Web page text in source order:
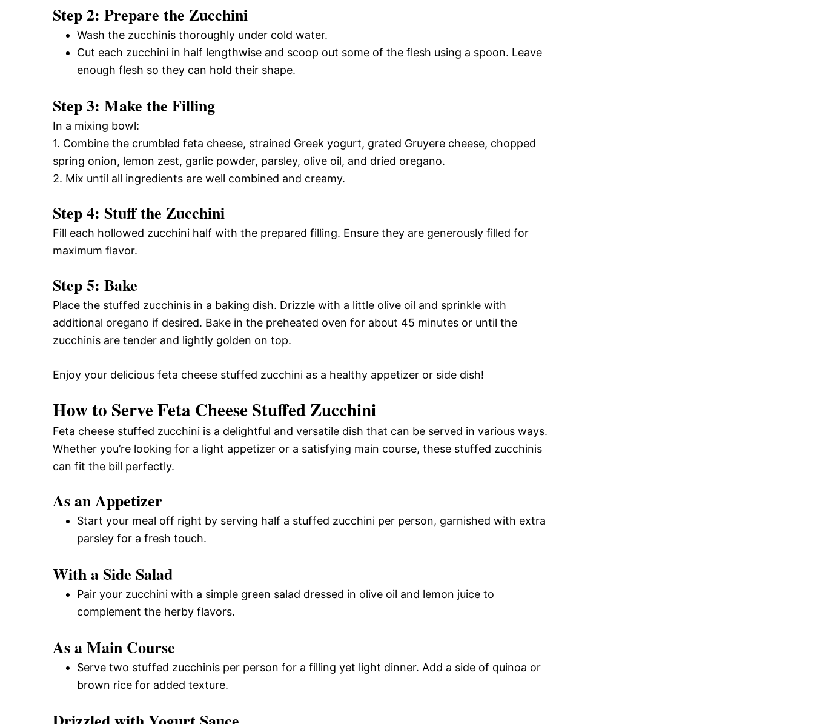
Step 2: Prepare the Zucchini
Wash the zucchinis thoroughly under cold water.
Cut each zucchini in half lengthwise and scoop out some of the flesh using a spoon. Leave
enough flesh so they can hold their shape.
Step 3: Make the Filling
In a mixing bowl:
1. Combine the crumbled feta cheese, strained Greek yogurt, grated Gruyere cheese, chopped
spring onion, lemon zest, garlic powder, parsley, olive oil, and dried oregano.
2. Mix until all ingredients are well combined and creamy.
Step 4: Stuff the Zucchini
Fill each hollowed zucchini half with the prepared filling. Ensure they are generously filled for
maximum flavor.
Step 5: Bake
Place the stuffed zucchinis in a baking dish. Drizzle with a little olive oil and sprinkle with
additional oregano if desired. Bake in the preheated oven for about 45 minutes or until the
zucchinis are tender and lightly golden on top.
Enjoy your delicious feta cheese stuffed zucchini as a healthy appetizer or side dish!
How to Serve Feta Cheese Stuffed Zucchini
Feta cheese stuffed zucchini is a delightful and versatile dish that can be served in various ways.
Whether you’re looking for a light appetizer or a satisfying main course, these stuffed zucchinis
can fit the bill perfectly.
As an Appetizer
Start your meal off right by serving half a stuffed zucchini per person, garnished with extra
parsley for a fresh touch.
With a Side Salad
Pair your zucchini with a simple green salad dressed in olive oil and lemon juice to
complement the herby flavors.
As a Main Course
Serve two stuffed zucchinis per person for a filling yet light dinner. Add a side of quinoa or
brown rice for added texture.